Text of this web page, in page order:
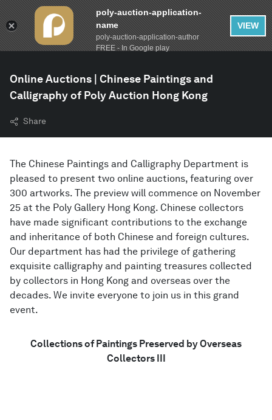
English
Online Auctions | Chinese Paintings and
Calligraphy of Poly Auction Hong Kong
Share
The Chinese Paintings and Calligraphy Department is
pleased to present two online auctions, featuring over
300 artworks. The preview will commence on November
25 at the Poly Gallery Hong Kong. Chinese collectors
have made significant contributions to the exchange
and inheritance of both Chinese and foreign cultures.
Our department has had the privilege of gathering
exquisite calligraphy and painting treasures collected
by collectors in Hong Kong and overseas over the
decades. We invite everyone to join us in this grand
event.
Collections of Paintings Preserved by Overseas
Collectors III
poly-auction-application-
name
poly-auction-application-author
FREE - In Google play
VIEW